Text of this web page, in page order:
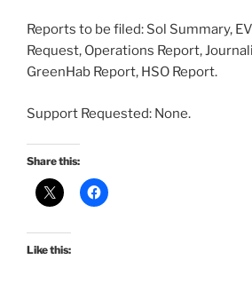
Reports to be filed: Sol Summary,
Request, Operations Report,
GreenHab Report, HSO Report.
Support Requested: None.
Share this:
Like this: